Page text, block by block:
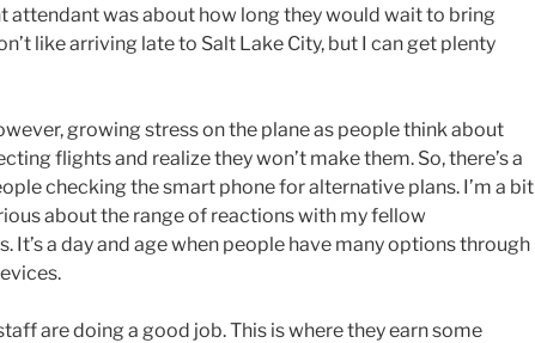
attendant was about how long they would wait to bring
like arriving late to Salt Lake City, but I can get plenty
growing stress on the plane as people think about
flights and realize they won’t make them. So, there’s a
checking the smart phone for alternative plans. I’m a bit
about the range of reactions with my fellow
It’s a day and age when people have many options through
are doing a good job. This is where they earn some